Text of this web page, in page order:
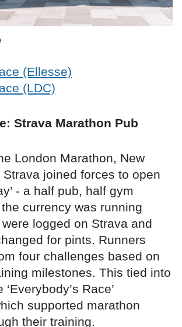
(Ellesse)
(LDC)
Strava Marathon Pub
London Marathon, New
joined forces to open
- a half pub, half gym
currency was running
logged on Strava and
for pints. Runners
four challenges based on
milestones. This tied into
Race’
supported marathon
their training.